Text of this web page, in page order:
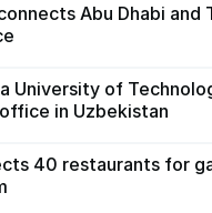
Abu Dhabi and
University of
in Uzbekistan
40 restaurants for